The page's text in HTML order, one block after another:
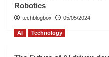
Robotics
techblogbox 05/05/2024
AI Technology